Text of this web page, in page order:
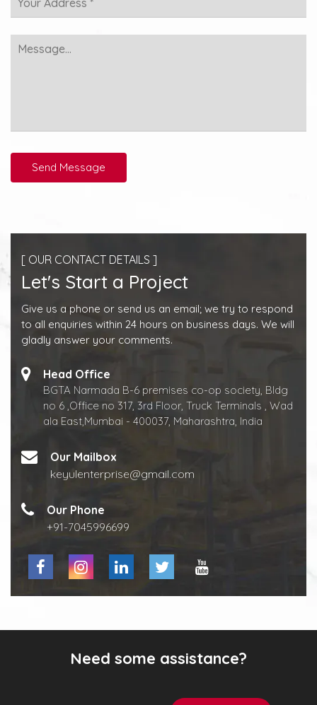
Send Message
[ OUR CONTACT DETAILS ]
Let's Start a Project
Give us a phone or send us an email; we try to respond
to all enquiries within 24 hours on business days. We will
gladly answer your comments.
Head Office
BGTA Narmada B-6 premises co-op society, Bldg
no 6 ,Office no 317, 3rd Floor, Truck Terminals , Wad
ala East,Mumbai - 400037, Maharashtra, India
Our Mailbox
keyulenterprise@gmail.com
Our Phone
+91-7045996699
Need some assistance?